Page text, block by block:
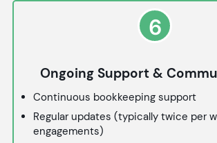
6
Ongoing Support &
Continuous bookkeeping support
Regular updates (typically twice per
engagements)